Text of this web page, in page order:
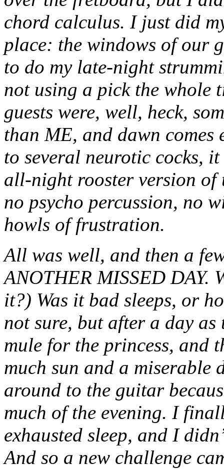
chord calculus. I just did
place: the windows of our
to do my late-night
not using a pick the whole
guests were, well, heck,
than ME, and dawn
to several neurotic cocks,
all-night rooster version of
no psycho percussion, no
howls of frustration.
All was well, and then a
ANOTHER MISSED DAY.
it?) Was it bad sleeps, or
not sure, but after a day
mule for the princess, and
much sun and a miserable
around to the guitar
much of the evening. I
exhausted sleep, and I
And so a new challenge